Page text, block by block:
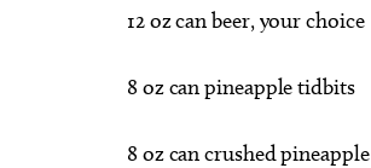
12 oz can beer, your choice
8 oz can pineapple tidbits
8 oz can crushed pineapple